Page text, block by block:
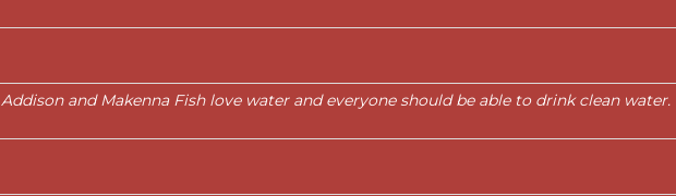
Addison and Makenna Fish love water and everyone should be able to drink clean water.